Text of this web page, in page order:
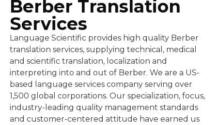
Berber Translation
Services
Language Scientific provides high quality Berber
translation services, supplying technical, medical
and scientific translation, localization and
interpreting into and out of Berber. We are a US-
based language services company serving over
1,500 global corporations. Our specialization, focus,
industry-leading quality management standards
and customer-centered attitude have earned us